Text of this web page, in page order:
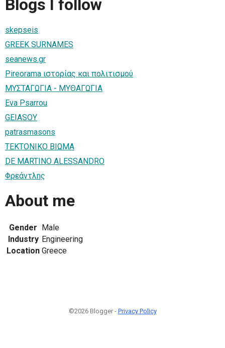
Blogs I follow
skepseis
GREEK SURNAMES
seanews.gr
Pireorama ιστορίας και πολιτισμού
ΜΥΣΤΑΓΩΓΙΑ - ΜΥΘΑΓΩΓΙΑ
Eva Psarrou
GEIASOY
patrasmasons
ΤΕΚΤΟΝΙΚΟ ΒΙΩΜΑ
DE MARTINO ALESSANDRO
Φρεάντλης
About me
Gender Male
Industry Engineering
Location Greece
©2026 Blogger - Privacy Policy